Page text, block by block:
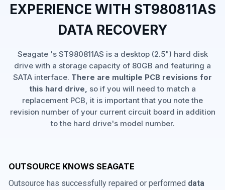
EXPERIENCE WITH ST980811AS
DATA RECOVERY
Seagate 's ST980811AS is a desktop (2.5") hard disk
drive with a storage capacity of 80GB and featuring a
SATA interface. There are multiple PCB revisions for
this hard drive, so if you will need to match a
replacement PCB, it is important that you note the
revision number of your current circuit board in addition
to the hard drive's model number.
OUTSOURCE KNOWS SEAGATE
Outsource has successfully repaired or performed data